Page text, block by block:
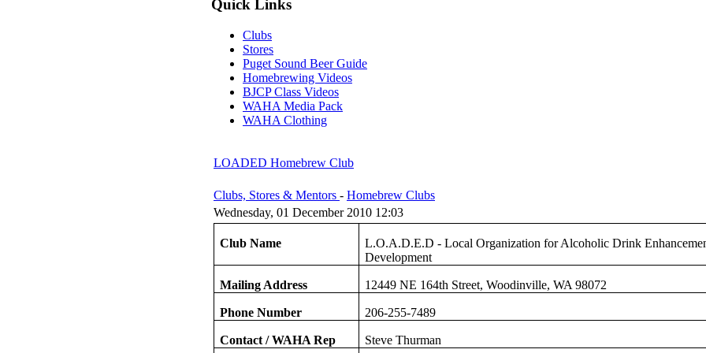
Quick Links
Clubs
Stores
Puget Sound Beer Guide
Homebrewing Videos
BJCP Class Videos
WAHA Media Pack
WAHA Clothing
LOADED Homebrew Club
Clubs, Stores & Mentors - Homebrew Clubs
Wednesday, 01 December 2010 12:03
Club Name
L.O.A.D.E.D - Local Organization for Alcoholic Drink
Development
Mailing Address 12449 NE 164th Street, Woodinville, WA 98072
Phone Number 206-255-7489
Contact / WAHA Rep Steve Thurman